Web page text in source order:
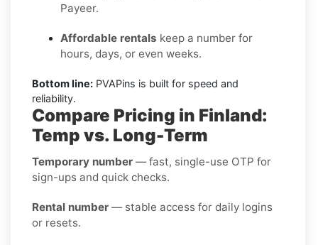
Payeer.
Affordable rentals keep a number for
hours, days, or even weeks.
Bottom line: PVAPins is built for speed and
reliability.
Compare Pricing in Finland:
Temp vs. Long-Term
Temporary number — fast, single-use OTP for
sign-ups and quick checks.
Rental number — stable access for daily logins
or resets.